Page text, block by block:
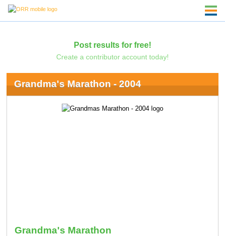
Post results for free!
Create a contributor account today!
Grandma's Marathon - 2004
Grandma's Marathon